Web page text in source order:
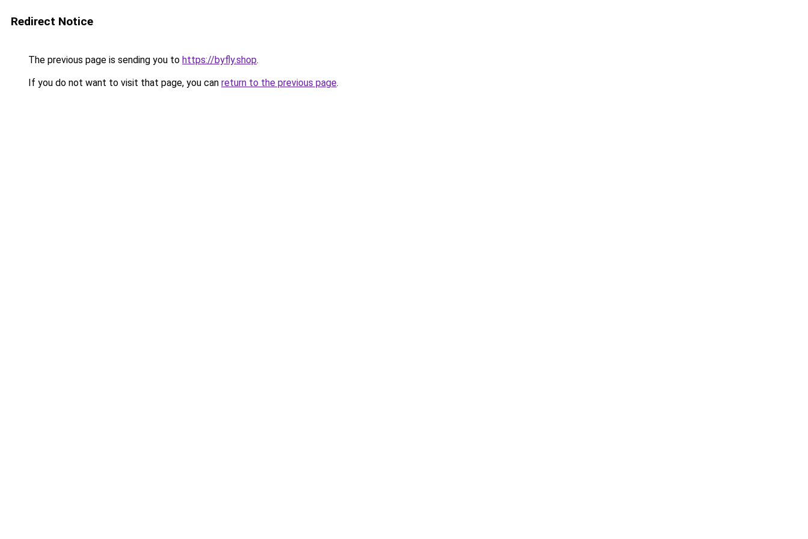
Redirect Notice
The previous page is sending you to https://byfly.shop.
If you do not want to visit that page, you can return to the previous page.